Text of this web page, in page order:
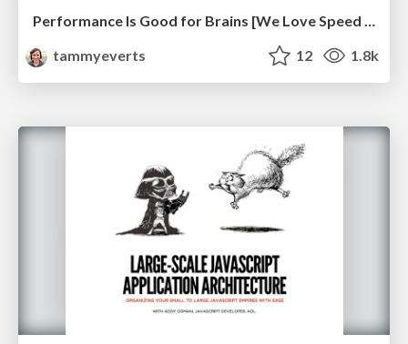
Performance Is Good for Brains [We Love Speed 2024]
tammyeverts
12 1.8k